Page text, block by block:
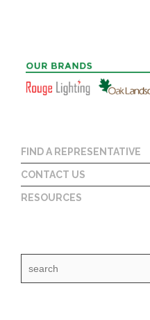
FIND A REPRESENTATIVE
CONTACT US
RESOURCES